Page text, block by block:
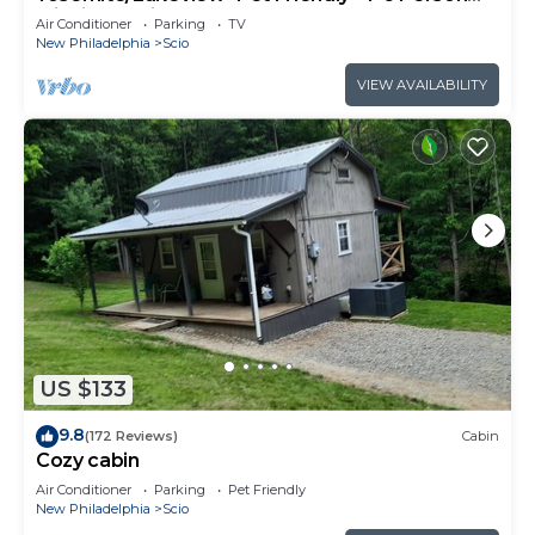
Midsize Cabin
Air Conditioner Parking
TV
New Philadelphia
Scio
VIEW AVAILABILITY
US $133
9.8(172 Reviews) Cabin
Cozy cabin
Air Conditioner Parking
Pet Friendly
New Philadelphia
Scio